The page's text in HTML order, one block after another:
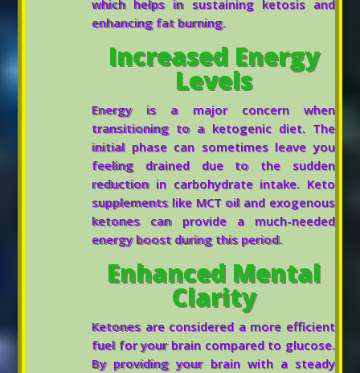
which helps in sustaining ketosis and
enhancing fat burning.
Increased Energy
Levels
Energy is a major concern when
transitioning to a ketogenic diet. The
initial phase can sometimes leave you
feeling drained due to the sudden
reduction in carbohydrate intake. Keto
supplements like MCT oil and exogenous
ketones can provide a much-needed
energy boost during this period.
Enhanced Mental
Clarity
Ketones are considered a more efficient
fuel for your brain compared to glucose.
By providing your brain with a steady